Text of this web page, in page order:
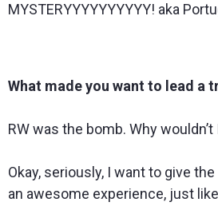
MYSTERYYYYYYYYYY! aka
What made you want to lead a
RW was the bomb. Why
Okay, seriously, I want to give
an awesome experience, just